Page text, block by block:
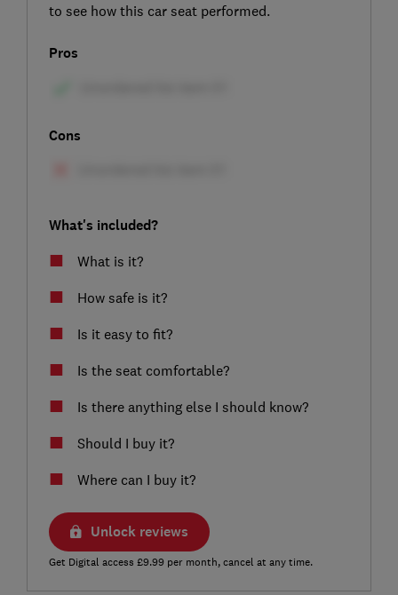
to see how this car seat performed.
Pros
Cons
What's included?
What is it?
How safe is it?
Is it easy to fit?
Is the seat comfortable?
Is there anything else I should know?
Should I buy it?
Where can I buy it?
Unlock reviews
Get Digital access £9.99 per month, cancel at any time.